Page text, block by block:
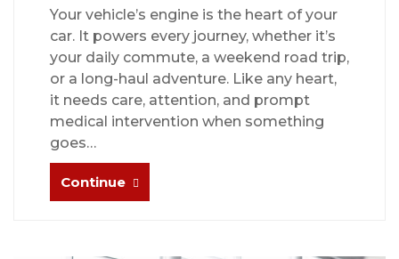
Your vehicle’s engine is the heart of your
car. It powers every journey, whether it’s
your daily commute, a weekend road trip,
or a long-haul adventure. Like any heart,
it needs care, attention, and prompt
medical intervention when something
goes…
Continue